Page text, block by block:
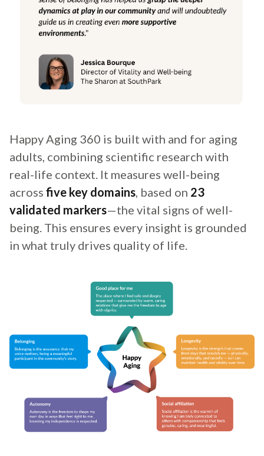
Happy Aging 360 is built with and for aging
adults, combining scientific research with
real-life context. It measures well-being
across five key domains, based on 23
validated markers—the vital signs of well-
being. This ensures every insight is grounded
in what truly drives quality of life.